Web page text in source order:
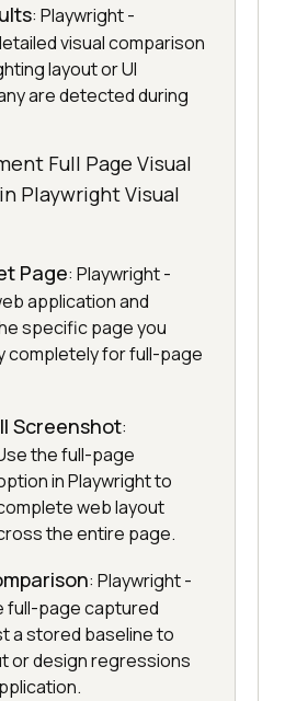
: Playwright -
visual comparison
layout or UI
are detected during
Full Page Visual
Playwright Visual
Page: Playwright -
application and
specific page you
completely for full-page
Screenshot:
the full-page
in Playwright to
web layout
the entire page.
: Playwright -
full-page captured
a stored baseline to
or design regressions